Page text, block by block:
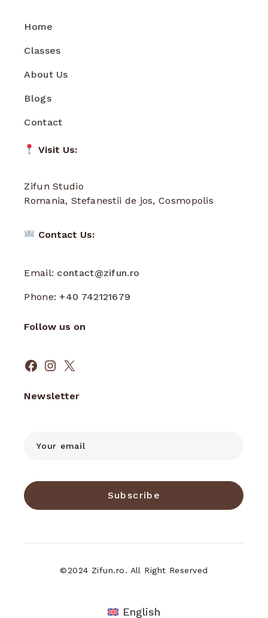
Home
Classes
About Us
Blogs
Contact
Visit Us:
Zifun Studio
Romania, Stefanestii de jos, Cosmopolis
Contact Us:
Email: contact@zifun.ro
Phone:+40 742121679
Follow us on
Facebook
Instagram
X
Newsletter
Subscribe
©2024 Zifun.ro. All Right Reserved
English